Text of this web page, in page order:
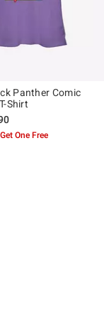
Panther Comic
Shirt
One Free